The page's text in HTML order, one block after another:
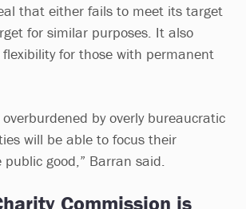
that either fails to meet its target
for similar purposes. It also
for those with permanent
by overly bureaucratic
will be able to focus their
good,” Barran said.
Commission is